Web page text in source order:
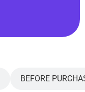
BEFORE